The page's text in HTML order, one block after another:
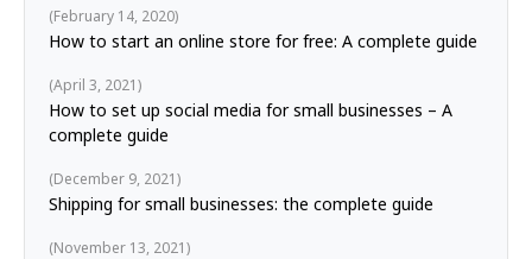
How to start an online store for free: A complete guide
February 14, 2020
How to set up social media for small businesses – A
complete guide
April 3, 2021
Shipping for small businesses: the complete guide
December 9, 2021
November 13, 2021